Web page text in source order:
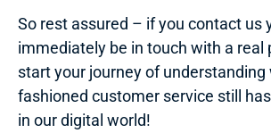
So rest assured – if you contact us
immediately be in touch with a real
start your journey of understanding
fashioned customer service still
in our digital world!